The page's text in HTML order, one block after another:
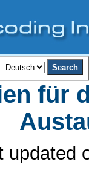
für
updated